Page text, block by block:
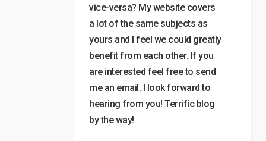
vice-versa? My website covers
a lot of the same subjects as
yours and I feel we could greatly
benefit from each other. If you
are interested feel free to send
me an email. I look forward to
hearing from you! Terrific blog
by the way!